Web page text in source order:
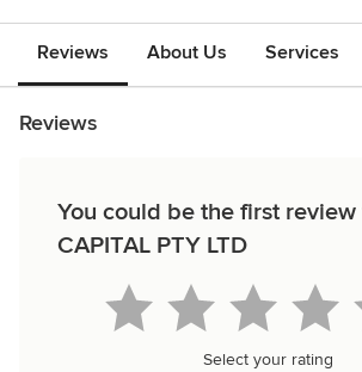
Reviews About Us Services
Reviews
You could be the first review
CAPITAL PTY LTD
Select your rating